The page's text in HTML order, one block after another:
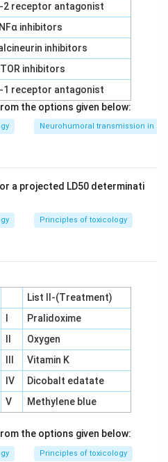
receptor antagonist
inhibitors
inhibitors
inhibitors
receptor antagonist
the options given below:
Neurohumoral transmission in
a projected LD50 determinati
Principles of toxicology
List II-(Treatment)
Pralidoxime
Oxygen
Vitamin K
IV
Dicobalt edatate
V Methylene blue
the options given below:
Principles of toxicology